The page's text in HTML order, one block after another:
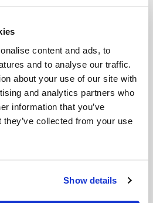
content and ads, to
and to analyse our traffic.
about your use of our site with
and analytics partners who
information that you’ve
collected from your use
Show details
this world that frightens you!
that have
opened to the life you have
in on oneself, in fact, is
Jesus, that person not
by the Evangelist,
deeper about the